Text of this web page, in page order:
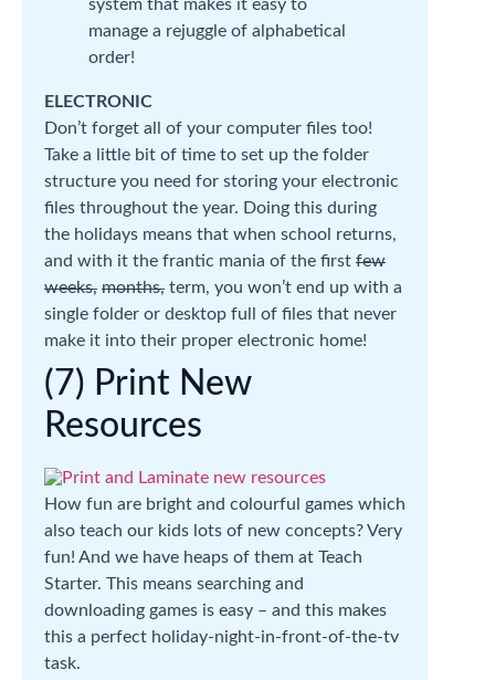
system that makes it easy to
manage a rejuggle of alphabetical
order!
ELECTRONIC
Don’t forget all of your computer files too!
Take a little bit of time to set up the folder
structure you need for storing your electronic
files throughout the year. Doing this during
the holidays means that when school returns,
and with it the frantic mania of the first few
weeks, months, term, you won’t end up with a
single folder or desktop full of files that never
make it into their proper electronic home!
(7) Print New
Resources
How fun are bright and colourful games which
also teach our kids lots of new concepts? Very
fun! And we have heaps of them at Teach
Starter. This means searching and
downloading games is easy – and this makes
this a perfect holiday-night-in-front-of-the-tv
task.